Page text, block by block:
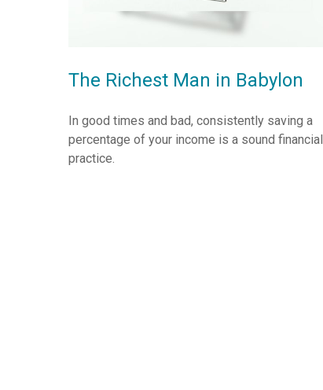
The Richest Man in Babylon
In good times and bad, consistently saving a
percentage of your income is a sound financial
practice.